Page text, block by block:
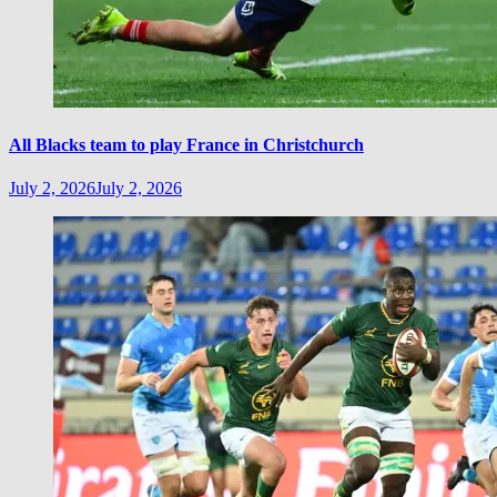
All Blacks team to play France in Christchurch
July 2, 2026July 2, 2026